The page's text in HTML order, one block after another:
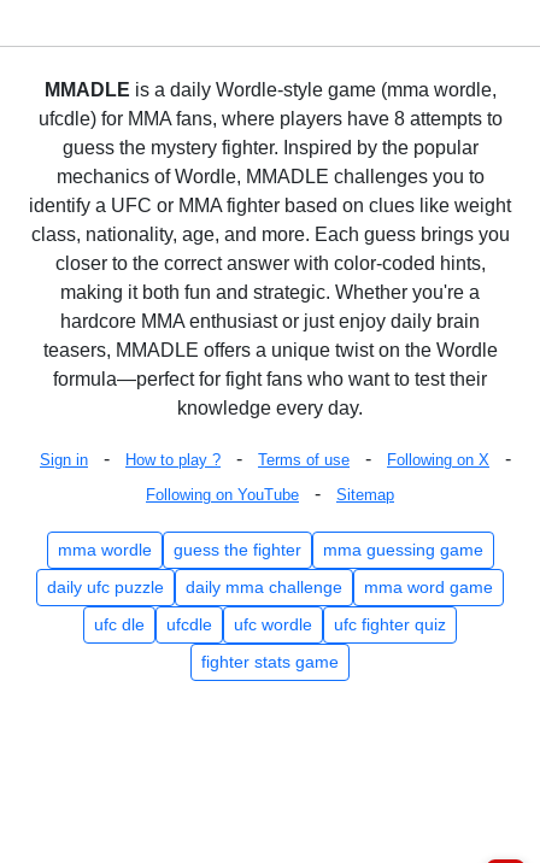
MMADLE is a daily Wordle-style game (mma wordle,
ufcdle) for MMA fans, where players have 8 attempts to
guess the mystery fighter. Inspired by the popular
mechanics of Wordle, MMADLE challenges you to
identify a UFC or MMA fighter based on clues like weight
class, nationality, age, and more. Each guess brings you
closer to the correct answer with color-coded hints,
making it both fun and strategic. Whether you're a
hardcore MMA enthusiast or just enjoy daily brain
teasers, MMADLE offers a unique twist on the Wordle
formula—perfect for fight fans who want to test their
knowledge every day.
Sign in - How to play ? - Terms of use - Following on X -
Following on YouTube - Sitemap
mma wordle guess the fighter
mma guessing game
daily ufc puzzle
daily mma challenge
mma word game
ufc dle
ufcdle ufc wordle
ufc fighter quiz
fighter stats game